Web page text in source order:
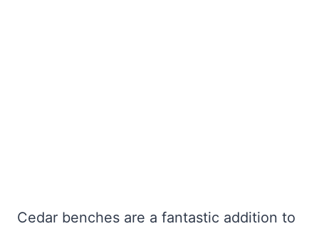
Cedar benches are a fantastic addition to